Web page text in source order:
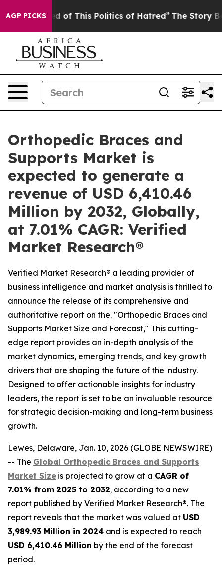
AGP PICKS
of This Politics of Hatred” The Story Behind
Orthopedic Braces and
Supports Market is
expected to generate a
revenue of USD 6,410.46
Million by 2032, Globally,
at 7.01% CAGR: Verified
Market Research®
Verified Market Research® a leading provider of
business intelligence and market analysis is thrilled to
announce the release of its comprehensive and
authoritative report on the, "Orthopedic Braces and
Supports Market Size and Forecast," This cutting-
edge report provides an in-depth analysis of the
market dynamics, emerging trends, and key growth
drivers that are shaping the future of the industry.
Designed to offer actionable insights for industry
leaders, the report is set to be an invaluable resource
for strategic decision-making and long-term business
growth.
Lewes, Delaware, Jan. 10, 2026 (GLOBE NEWSWIRE)
-- The Global Orthopedic Braces and Supports
Market Size is projected to grow at a CAGR of
7.01% from 2025 to 2032, according to a new
report published by Verified Market Research®. The
report reveals that the market was valued at USD
3,989.93 Million in 2024 and is expected to reach
USD 6,410.46 Million by the end of the forecast
period.